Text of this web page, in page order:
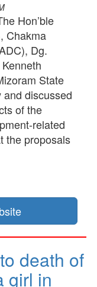
Hon’ble
Chakma
Dg.
State
discussed
of the
related
the proposals
death of
girl in